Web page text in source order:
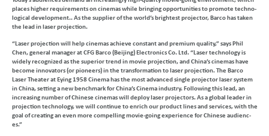
places higher requirements on cinemas while bringing opportunities to promote techno-
logical development.. As the supplier of the world’s brightest projector, Barco has taken
the lead in laser projection.
“Laser projection will help cinemas achieve constant and premium quality,” says Phil
Chen, general manager at CFG Barco (Beijing) Electronics Co. Ltd. “Laser technology is
widely recognized as the superior trend in movie projection, and China’s cinemas have
become innovators (or pioneers) in the transformation to laser projection. The Barco
Laser Theater at Eying 1958 Cinema has the most advanced single projector laser system
in China, setting a new benchmark for China’s Cinema industry. Following this lead, an
increasing number of Chinese cinemas will deploy laser projectors. As a global leader in
projection technology, we will continue to enrich our product lines and services, with the
goal of creating an even more compelling movie-going experience for Chinese audienc-
es.”